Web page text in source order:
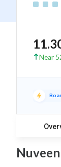
Near